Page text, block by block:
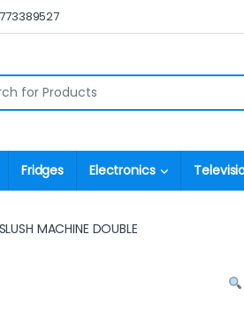
Fridges Electronics
MACHINE DOUBLE